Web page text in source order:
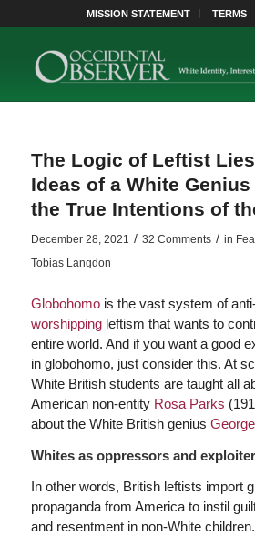
MISSION STATEMENT TERMS
The Logic of Leftist
Ideas of a White
the True Intentions of
December 28, 2021 / 32 Comments / in
Tobias Langdon
Globohomois the vast system of
worshippingleftism that wants to
entire world. And if you want a good
in globohomo, just consider this. At
White British students are taught all
American non-entity Rosa Parks
about the White British genius
Whites as oppressors and
In other words, British leftists import
propaganda from America to instil
and resentment in non-White